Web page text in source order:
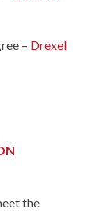
– Drexel
the